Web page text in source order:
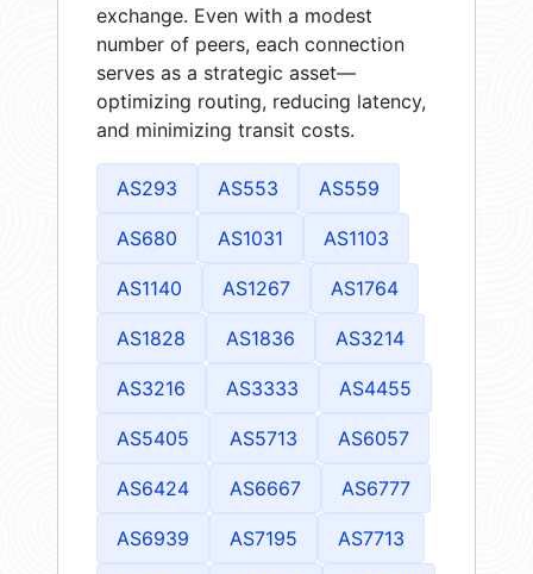
exchange. Even with a modest
number of peers, each connection
serves as a strategic asset—
optimizing routing, reducing latency,
and minimizing transit costs.
AS293 AS553 AS559
AS680 AS1031 AS1103
AS1140 AS1267 AS1764
AS1828 AS1836 AS3214
AS3216 AS3333 AS4455
AS5405 AS5713 AS6057
AS6424 AS6667 AS6777
AS6939 AS7195 AS7713